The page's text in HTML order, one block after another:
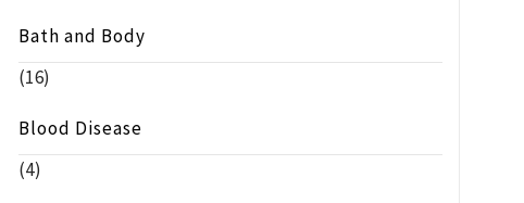
Bath and Body
(16)
Blood Disease
(4)